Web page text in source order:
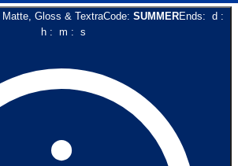
Matte, Gloss & TextraCode: SUMMEREnds: d :
h: m : s